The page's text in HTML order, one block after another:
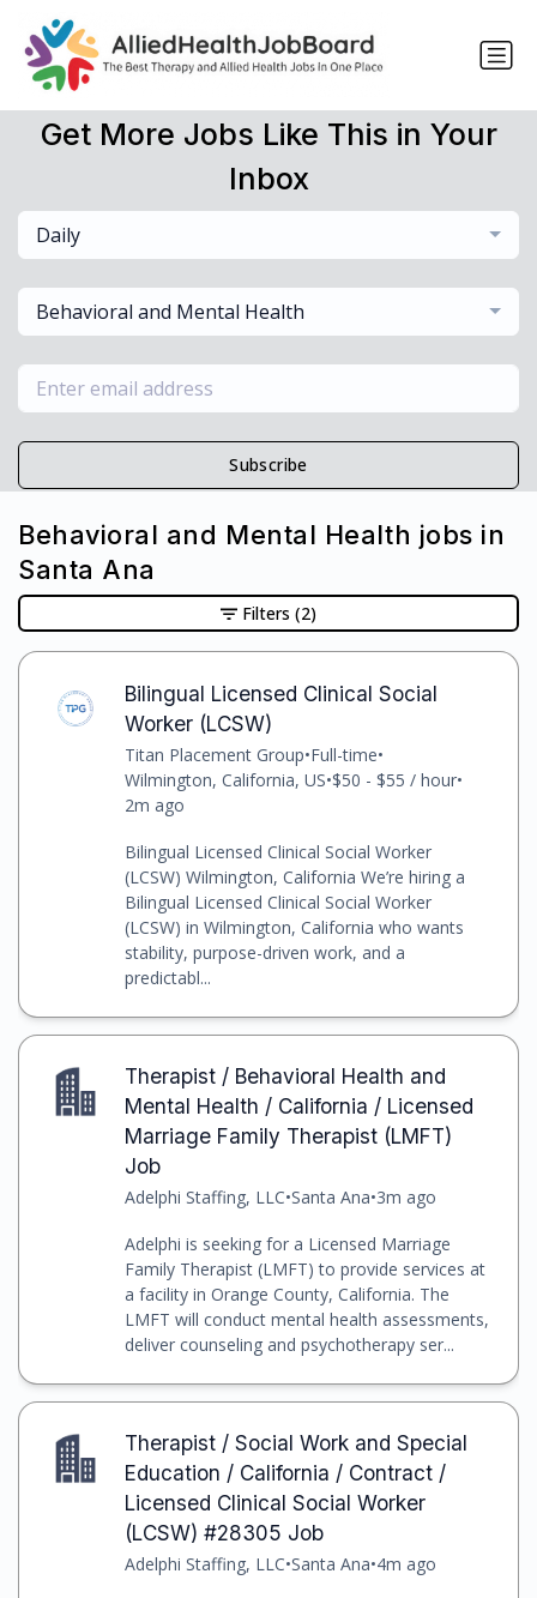
Get More Jobs Like This in Your
Inbox
Daily
Behavioral and Mental Health
Subscribe
Behavioral and Mental Health jobs in
Santa Ana
Bilingual Licensed Clinical Social
Worker (LCSW)
Titan Placement Group•Full-time•
Wilmington, California, US•$50 - $55 / hour•
2m ago
Bilingual Licensed Clinical Social Worker
(LCSW) Wilmington, California We’re hiring a
Bilingual Licensed Clinical Social Worker
(LCSW) in Wilmington, California who wants
stability, purpose-driven work, and a
predictabl...
Therapist / Behavioral Health and
Mental Health / California / Licensed
Marriage Family Therapist (LMFT)
Job
Adelphi Staffing, LLC•Santa Ana•3m ago
Adelphi is seeking for a Licensed Marriage
Family Therapist (LMFT) to provide services at
a facility in Orange County, California. The
LMFT will conduct mental health assessments,
deliver counseling and psychotherapy ser...
Therapist / Social Work and Special
Education / California / Contract /
Licensed Clinical Social Worker
(LCSW) #28305 Job
Adelphi Staffing, LLC•Santa Ana•4m ago
Filters (2)